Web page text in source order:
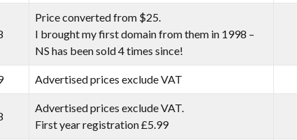
Price converted from $25.
I brought my first domain from them in 1998 –
NS has been sold 4 times since!
Advertised prices exclude VAT
Advertised prices exclude VAT.
First year registration £5.99